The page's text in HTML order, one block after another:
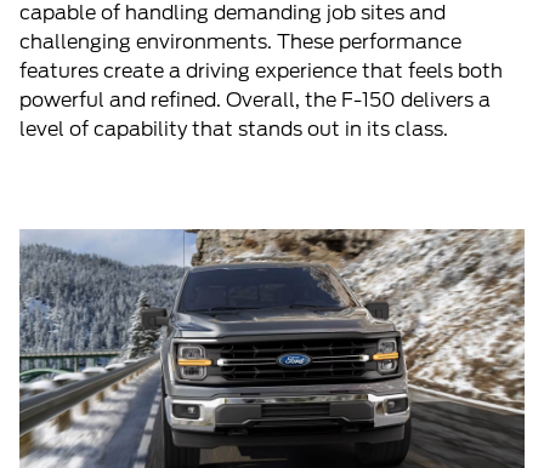
capable of handling demanding job sites and
challenging environments. These performance
features create a driving experience that feels both
powerful and refined. Overall, the F-150 delivers a
level of capability that stands out in its class.